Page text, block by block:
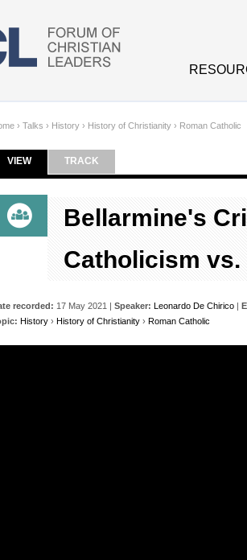
› Talks › History › History of Christianity › Roman Catholic
tabs
VIEW(ACTIVE TAB)
TRACK
Bellarmine's
Catholicism
recorded: 17 May 2021 | Speaker: Leonardo De Chirico |
History › History of Christianity › Roman Catholic